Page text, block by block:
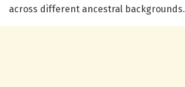
across different ancestral backgrounds.